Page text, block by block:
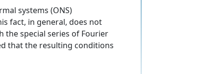
systems (ONS)
fact, in general, does not
the special series of Fourier
that the resulting conditions